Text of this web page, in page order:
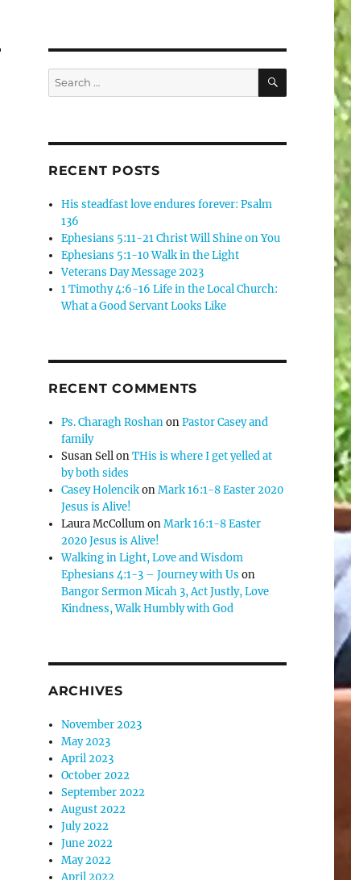
Search
for:
SEARCH
RECENT POSTS
His steadfast love endures forever: Psalm
136
Ephesians 5:11-21 Christ Will Shine on You
Ephesians 5:1-10 Walk in the Light
Veterans Day Message 2023
1 Timothy 4:6-16 Life in the Local Church:
What a Good Servant Looks Like
RECENT COMMENTS
Ps. Charagh RoshanonPastor Casey and
family
Susan SellonTHis is where I get yelled at
by both sides
Casey HolencikonMark 16:1-8 Easter 2020
Jesus is Alive!
Laura McCollumonMark 16:1-8 Easter
2020 Jesus is Alive!
Walking in Light, Love and Wisdom
Ephesians 4:1-3 – Journey with Us on
Bangor Sermon Micah 3, Act Justly, Love
Kindness, Walk Humbly with God
ARCHIVES
November 2023
May 2023
April 2023
October 2022
September 2022
August 2022
July 2022
June 2022
May 2022
April 2022